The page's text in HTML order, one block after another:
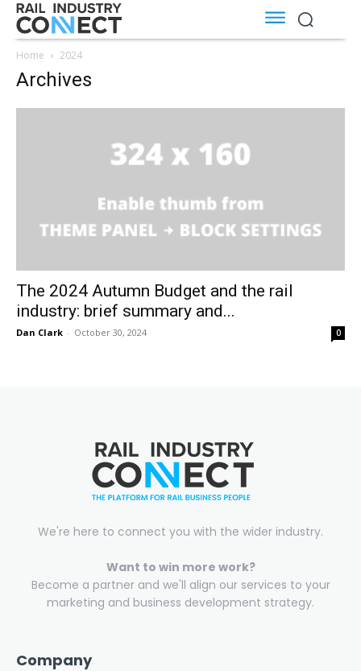
Home 2024
Archives
The 2024 Autumn Budget and the rail
industry: brief summary and...
Dan Clark - October 30, 2024 0
We're here to connect you with the wider industry.
Want to win more work?
Become a partner and we'll align our services to your
marketing and business development strategy.
Company